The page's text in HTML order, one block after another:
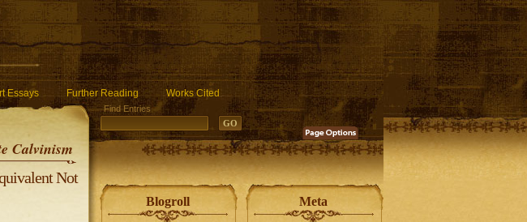
instead. in /home/q85ho9gucyka/public_html/wp-includes/functions.php
Essays Further Reading Works Cited
Calvinism
Find Entries
Not
Blogroll Meta